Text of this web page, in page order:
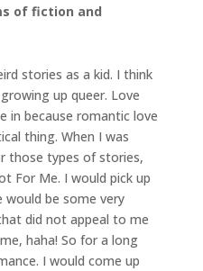
of fiction and
stories as a kid. I think
up queer. Love
in because romantic love
thing. When I was
those types of stories,
For Me. I would pick up
would be some very
did not appeal to me
haha! So for a long
I would come up